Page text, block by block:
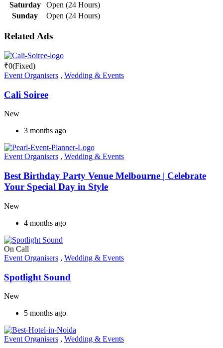
Saturday
Open (24 Hours)
Sunday
Open (24 Hours)
Related Ads
₹0(Fixed)
Event Organisers , Wedding & Events
Cali Soiree
New
3 months ago
Event Organisers , Wedding & Events
Best Birthday Party Venue Melbourne | Celebrate
Your Special Day in Style
New
4 months ago
On Call
Event Organisers , Wedding & Events
Spotlight Sound
New
5 months ago
Event Organisers , Wedding & Events